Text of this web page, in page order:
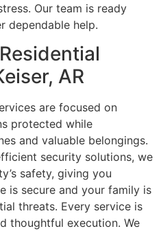
Our team is ready
dependable help.
AR
are focused on
protected while
and valuable belongings.
security solutions, we
safety, giving you
is secure and your family is
threats. Every service is
thoughtful execution. We